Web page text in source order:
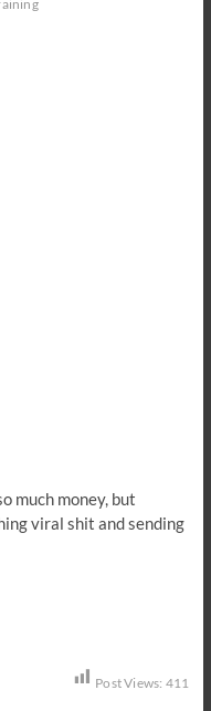
much money, but
viral shit and sending
Post Views: 411